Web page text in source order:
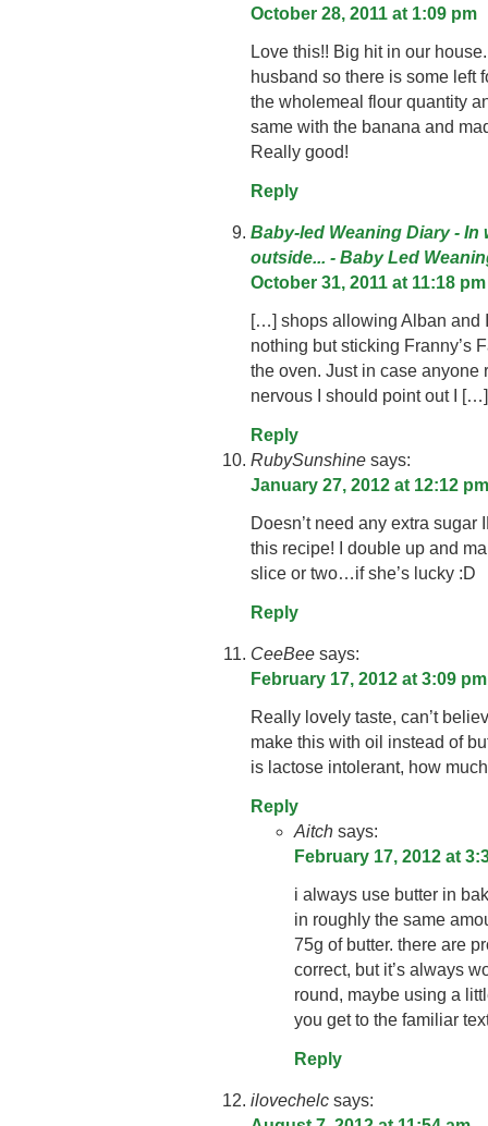
October 28, 2011 at 1:09 pm
Love this!! Big hit in our
husband so there is some left
the wholemeal flour quantity
same with the banana and
Really good!
Reply
Baby-led Weaning Diary -
outside... - Baby Led
October 31, 2011 at 11:18 pm
[…] shops allowing Alban and
nothing but sticking Franny’s
the oven. Just in case anyone
nervous I should point out I […]
Reply
RubySunshine says:
January 27, 2012 at 12:12 pm
Doesn’t need any extra sugar
this recipe! I double up and
slice or two…if she’s lucky :D
Reply
CeeBee says:
February 17, 2012 at 3:09 pm
Really lovely taste, can’t
make this with oil instead of
is lactose intolerant, how
Reply
Aitch says:
February 17, 2012 at
i always use butter in
in roughly the same
75g of butter. there are
correct, but it’s always
round, maybe using a
you get to the familiar
Reply
ilovechelc says: